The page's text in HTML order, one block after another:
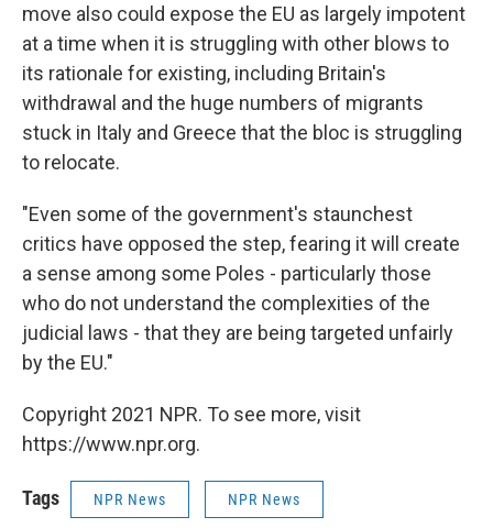
move also could expose the EU as largely impotent
at a time when it is struggling with other blows to
its rationale for existing, including Britain's
withdrawal and the huge numbers of migrants
stuck in Italy and Greece that the bloc is struggling
to relocate.
"Even some of the government's staunchest
critics have opposed the step, fearing it will create
a sense among some Poles - particularly those
who do not understand the complexities of the
judicial laws - that they are being targeted unfairly
by the EU."
Copyright 2021 NPR. To see more, visit
https://www.npr.org.
Tags NPR News NPR News